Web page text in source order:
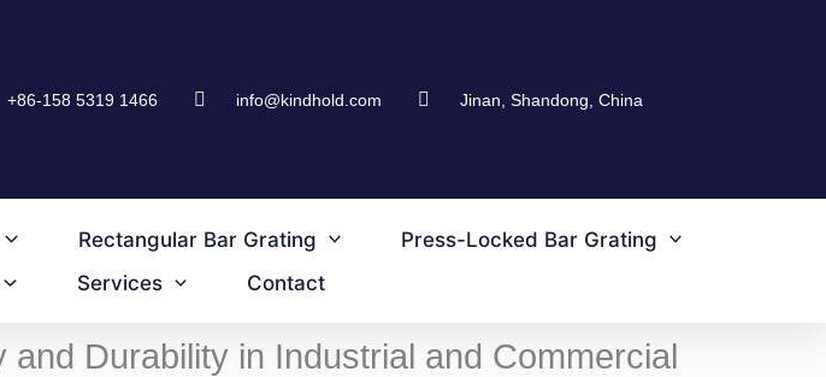
+86-158 5319 1466 info@kindhold.com Jinan, Shandong, China
Rectangular Bar Grating
Press-Locked Bar Grating
Services Contact
Durability in Industrial and Commercial